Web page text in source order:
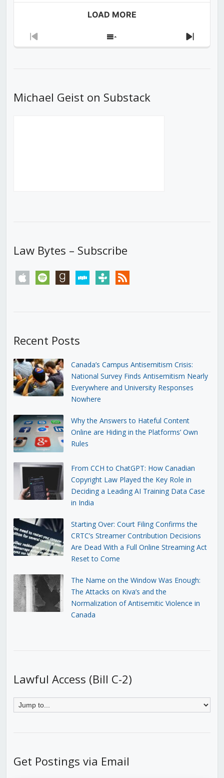
LOAD MORE
Previous
Show
Next
Michael Geist on Substack
Law Bytes – Subscribe
apple spotify goodreadsstitchertunein rss
Recent Posts
Canada’s Campus Antisemitism Crisis:
National Survey Finds Antisemitism Nearly
Everywhere and University Responses
Nowhere
Why the Answers to Hateful Content
Online are Hiding in the Platforms’ Own
Rules
From CCH to ChatGPT: How Canadian
Copyright Law Played the Key Role in
Deciding a Leading AI Training Data Case
in India
Starting Over: Court Filing Confirms the
CRTC’s Streamer Contribution Decisions
Are Dead With a Full Online Streaming Act
Reset to Come
The Name on the Window Was Enough:
The Attacks on Kiva’s and the
Normalization of Antisemitic Violence in
Canada
Lawful Access (Bill C-2)
Get Postings via Email